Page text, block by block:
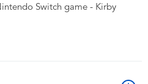
Switch game - Kirby